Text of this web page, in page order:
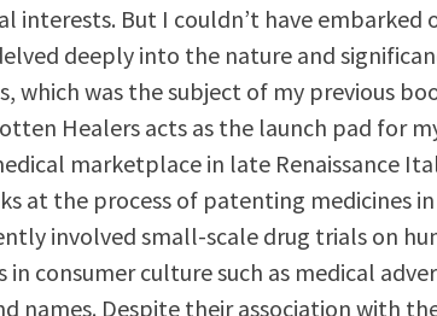
interests. But I couldn’t have embarked
deeply into the nature and
which was the subject of my previous
Healers acts as the launch pad for
marketplace in late Renaissance
at the process of patenting medicines
involved small-scale drug trials on
in consumer culture such as medical
names. Despite their association with